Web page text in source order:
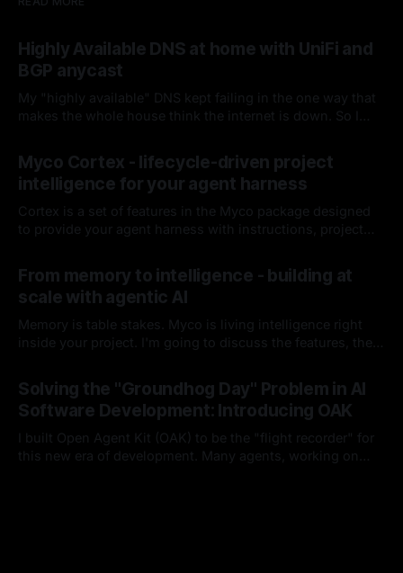
Highly Available DNS at home with UniFi and
BGP anycast
My "highly available" DNS kept failing in the one way that
makes the whole house think the internet is down. So I
it hasn't missed since.
Myco Cortex - lifecycle-driven project
intelligence for your agent harness
Cortex is a set of features in the Myco package designed
to provide your agent harness with instructions, project
you interact with it. I'll break down each of its
components, how it works, and how it integrates into your
harness lifecycle
From memory to intelligence - building at
scale with agentic AI
Memory is table stakes. Myco is living intelligence right
inside your project. I'm going to discuss the features, the
team could benefit from either this project or these ideas
as you build moving forward.
Solving the "Groundhog Day" Problem in AI
Software Development: Introducing OAK
I built Open Agent Kit (OAK) to be the "flight recorder" for
this new era of development. Many agents, working on